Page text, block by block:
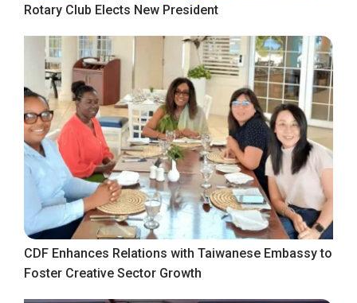
Rotary Club Elects New President
CDF Enhances Relations with Taiwanese Embassy to
Foster Creative Sector Growth